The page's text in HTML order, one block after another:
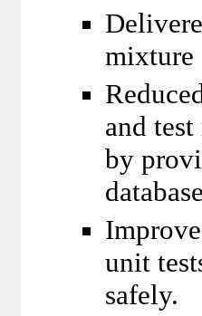
mixture
and
by
unit
safely.